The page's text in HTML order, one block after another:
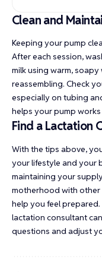
Clean and
Keeping your pump
After each session,
milk using warm,
reassembling. Check
especially on tubing
helps your pump
Find a Lactation
With the tips above,
your lifestyle and your
maintaining your
motherhood with other
help you feel prepared.
lactation consultant
questions and adjust